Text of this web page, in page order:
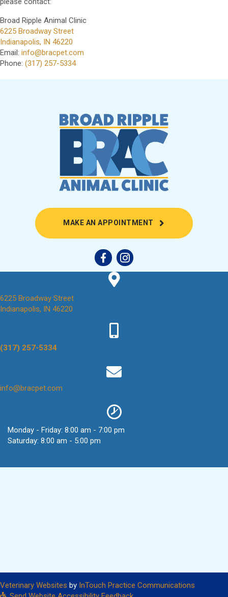
Broad Ripple Animal Clinic
6225 Broadway Street
Indianapolis, IN 46220
(opens in a new window)
Email: info@bracpet.com
Phone: (317) 257-5334
MAKE AN APPOINTMENT (OPENS IN A
6225 Broadway Street
Indianapolis, IN 46220
(317) 257-5334
info@bracpet.com
Monday - Friday: 8:00 am - 7:00 pm
Saturday: 8:00 am - 5:00 pm
Veterinary Websites (opens in a new window)
by InTouch Practice Communications